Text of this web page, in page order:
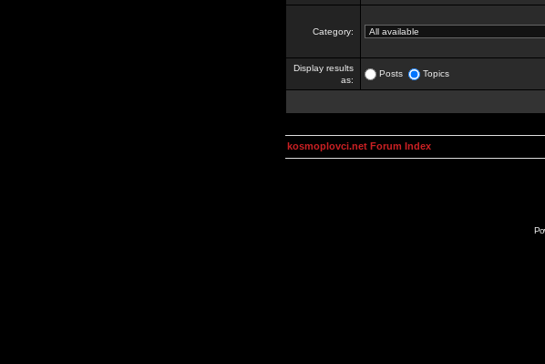
Category:
Display results
as:
Posts Topics
kosmoplovci.net Forum Index